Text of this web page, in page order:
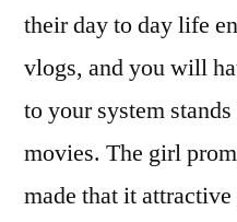
their day to day life
vlogs, and you will
to your system
movies. The girl
made that it